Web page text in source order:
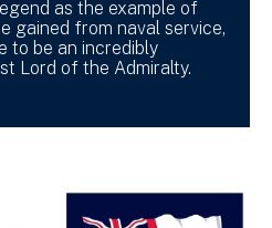
as the example of
gained from naval service,
to be an incredibly
Lord of the Admiralty.